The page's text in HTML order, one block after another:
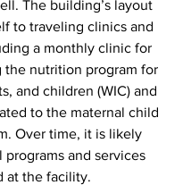
The building’s layout
to traveling clinics and
a monthly clinic for
the nutrition program for
and children (WIC) and
to the maternal child
Over time, it is likely
and services
at the facility.